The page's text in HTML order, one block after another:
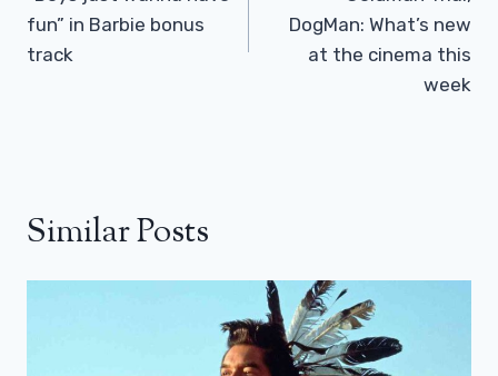
fun” in Barbie bonus
track
DogMan: What’s new
at the cinema this
week
Similar Posts